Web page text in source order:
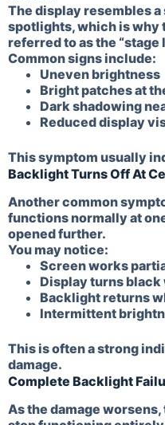
The display resembles
spotlights, which is why
referred to as the “stage
Common signs include:
Uneven brightness
Bright patches at
Dark shadowing
Reduced display
This symptom usually
Backlight Turns Off At
Another common
functions normally at
opened further.
You may notice:
Screen works
Display turns
Backlight returns
Intermittent
This is often a strong
damage.
Complete Backlight
As the damage